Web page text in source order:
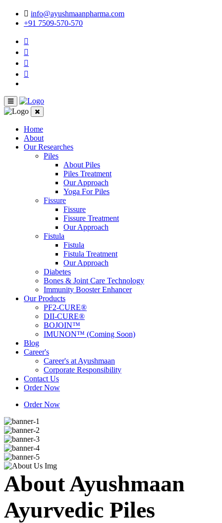
info@ayushmaanpharma.com
+91 7509-570-570
Home
About
Our Researches
Piles
About Piles
Piles Treatment
Our Approach
Yoga For Piles
Fissure
Fissure
Fissure Treatment
Our Approach
Fistula
Fistula
Fistula Treatment
Our Approach
Diabetes
Bones & Joint Care Technology
Immunity Booster Enhancer
Our Products
PF2-CURE®
DII-CURE®
BOJOIN™
IMUNON™ (Coming Soon)
Blog
Career's
Career's at Ayushmaan
Corporate Responsibility
Contact Us
Order Now
Order Now
About Ayushmaan
Ayurvedic Piles